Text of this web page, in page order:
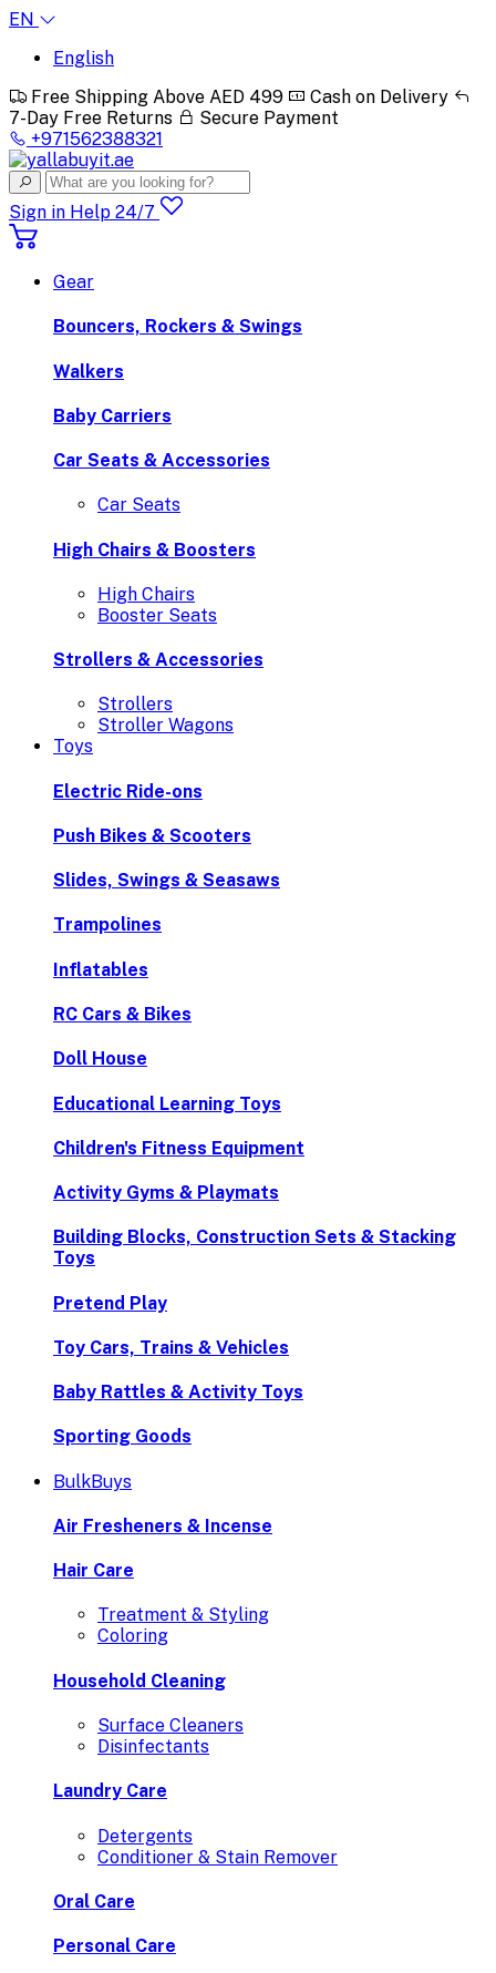
EN
English
Free Shipping Above AED 499
Cash on Delivery
7-Day Free Returns
Secure Payment
+971562388321
Sign in Help 24/7
Gear
Bouncers, Rockers & Swings
Walkers
Baby Carriers
Car Seats & Accessories
Car Seats
High Chairs & Boosters
High Chairs
Booster Seats
Strollers & Accessories
Strollers
Stroller Wagons
Toys
Electric Ride-ons
Push Bikes & Scooters
Slides, Swings & Seasaws
Trampolines
Inflatables
RC Cars & Bikes
Doll House
Educational Learning Toys
Children's Fitness Equipment
Activity Gyms & Playmats
Building Blocks, Construction Sets & Stacking
Toys
Pretend Play
Toy Cars, Trains & Vehicles
Baby Rattles & Activity Toys
Sporting Goods
BulkBuys
Air Fresheners & Incense
Hair Care
Treatment & Styling
Coloring
Household Cleaning
Surface Cleaners
Disinfectants
Laundry Care
Detergents
Conditioner & Stain Remover
Oral Care
Personal Care